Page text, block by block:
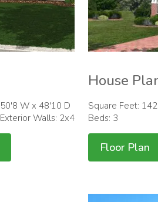
50'8 W x 48'10 D
Exterior Walls: 2x4
House
Square Feet:
Beds: 3
Floor Plan